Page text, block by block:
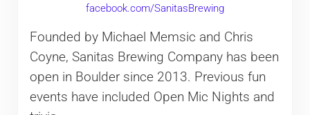
facebook.com/SanitasBrewing
Founded by Michael Memsic and Chris
Coyne, Sanitas Brewing Company has been
open in Boulder since 2013. Previous fun
events have included Open Mic Nights and